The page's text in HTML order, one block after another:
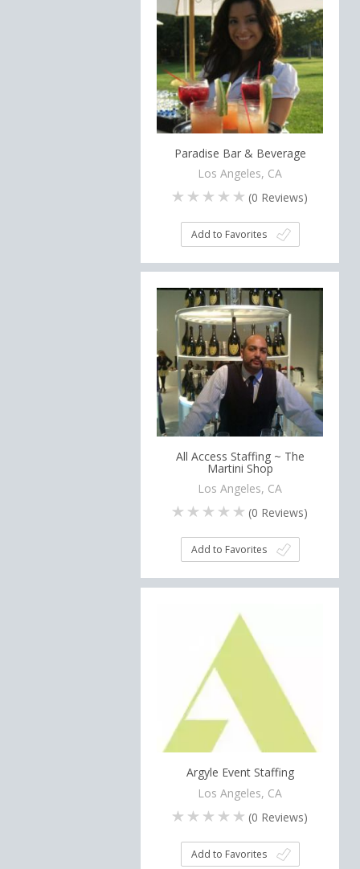
Paradise Bar & Beverage
Los Angeles, CA
(0 Reviews)
Add to Favorites
All Access Staffing ~ The
Martini Shop
Los Angeles, CA
(0 Reviews)
Add to Favorites
Argyle Event Staffing
Los Angeles, CA
(0 Reviews)
Add to Favorites